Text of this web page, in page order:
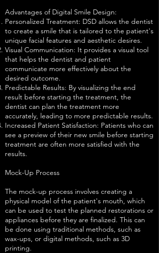
Advantages of Digital Smile Design:
Personalized Treatment: DSD allows the dentist
to create a smile that is tailored to the patient's
unique facial features and aesthetic desires.
Visual Communication: It provides a visual tool
that helps the dentist and patient
communicate more effectively about the
desired outcome.
Predictable Results: By visualizing the end
result before starting the treatment, the
dentist can plan the treatment more
accurately, leading to more predictable results.
Increased Patient Satisfaction: Patients who can
see a preview of their new smile before starting
treatment are often more satisfied with the
results.
Mock-Up Process
The mock-up process involves creating a
physical model of the patient's mouth, which
can be used to test the planned restorations or
appliances before they are finalized. This can
be done using traditional methods, such as
wax-ups, or digital methods, such as 3D
printing.